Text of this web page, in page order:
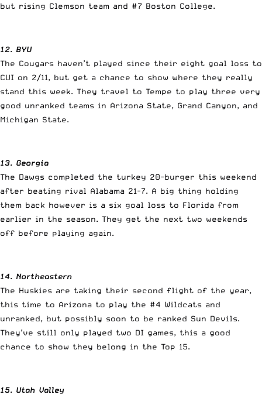
but rising Clemson team and #7 Boston College.
12. BYU
The Cougars haven’t played since their eight goal loss to
CUI on 2/11, but get a chance to show where they really
stand this week. They travel to Tempe to play three very
good unranked teams in Arizona State, Grand Canyon, and
Michigan State.
13. Georgia
The Dawgs completed the turkey 20-burger this weekend
after beating rival Alabama 21-7. A big thing holding
them back however is a six goal loss to Florida from
earlier in the season. They get the next two weekends
off before playing again.
14. Northeastern
The Huskies are taking their second flight of the year,
this time to Arizona to play the #4 Wildcats and
unranked, but possibly soon to be ranked Sun Devils.
They’ve still only played two DI games, this a good
chance to show they belong in the Top 15.
15. Utah Valley